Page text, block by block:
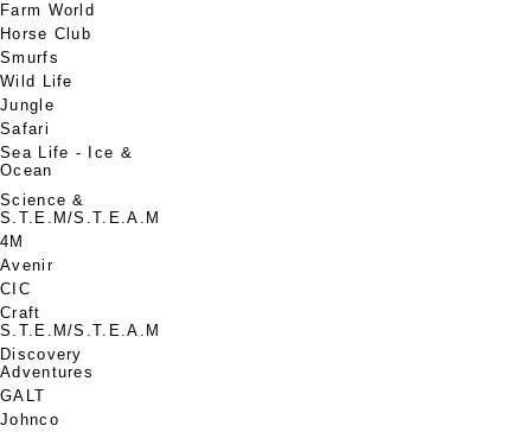
Farm World
Horse Club
Smurfs
Wild Life
Jungle
Safari
Sea Life - Ice &
Ocean
Science &
S.T.E.M/S.T.E.A.M
4M
Avenir
CIC
Craft
S.T.E.M/S.T.E.A.M
Discovery
Adventures
GALT
Johnco